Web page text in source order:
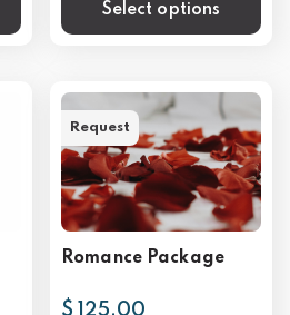
Select options
Romance Package
$ 125.00
Request